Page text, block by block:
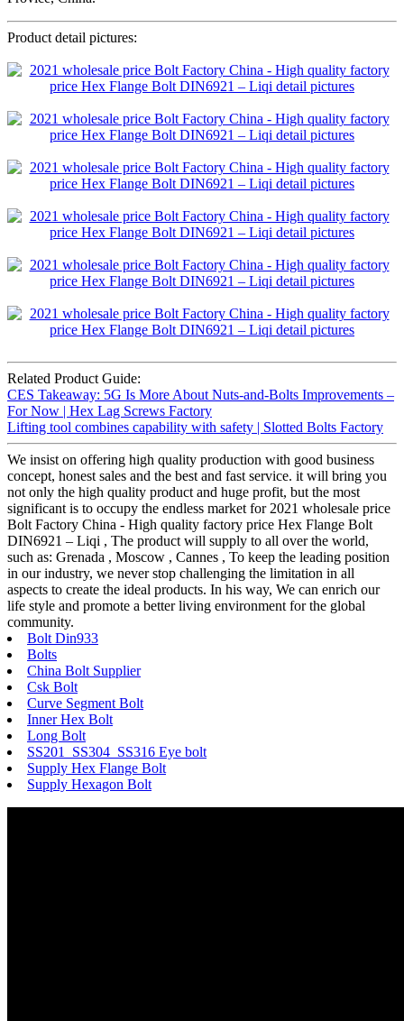
Product detail pictures:
Related Product Guide:
CES Takeaway: 5G Is More About Nuts-and-Bolts Improvements –
For Now | Hex Lag Screws Factory
Lifting tool combines capability with safety | Slotted Bolts Factory
We insist on offering high quality production with good business
concept, honest sales and the best and fast service. it will bring you
not only the high quality product and huge profit, but the most
significant is to occupy the endless market for 2021 wholesale price
Bolt Factory China - High quality factory price Hex Flange Bolt
DIN6921 – Liqi , The product will supply to all over the world,
such as: Grenada , Moscow , Cannes , To keep the leading position
in our industry, we never stop challenging the limitation in all
aspects to create the ideal products. In his way, We can enrich our
life style and promote a better living environment for the global
community.
Bolt Din933
Bolts
China Bolt Supplier
Csk Bolt
Curve Segment Bolt
Inner Hex Bolt
Long Bolt
SS201 SS304 SS316 Eye bolt
Supply Hex Flange Bolt
Supply Hexagon Bolt